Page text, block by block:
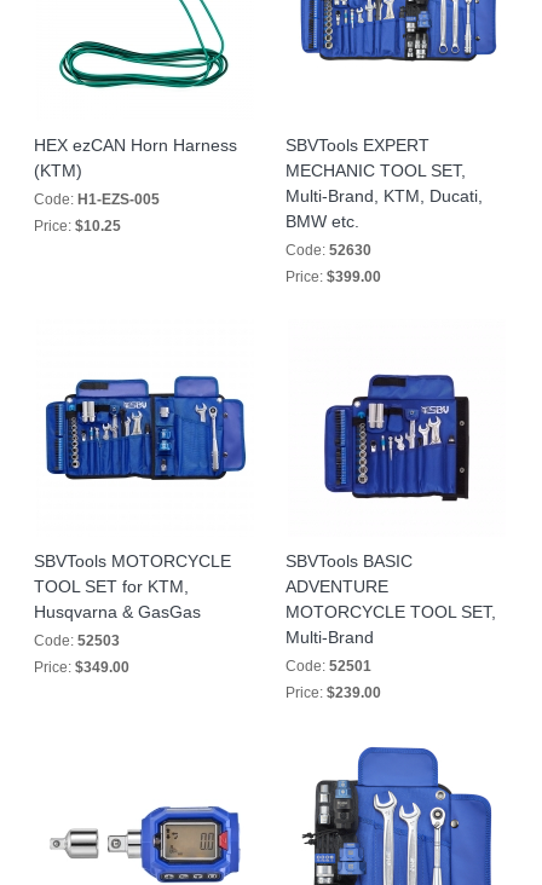
HEX ezCAN Horn Harness
(KTM)
Code: H1-EZS-005
Price: $10.25
SBVTools EXPERT
MECHANIC TOOL SET,
Multi-Brand, KTM, Ducati,
BMW etc.
Code: 52630
Price: $399.00
SBVTools MOTORCYCLE
TOOL SET for KTM,
Husqvarna & GasGas
Code: 52503
Price: $349.00
SBVTools BASIC
ADVENTURE
MOTORCYCLE TOOL SET,
Multi-Brand
Code: 52501
Price: $239.00